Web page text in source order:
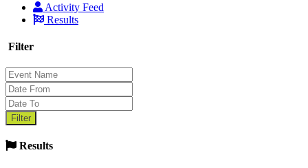
Activity Feed
Results
Filter
Results